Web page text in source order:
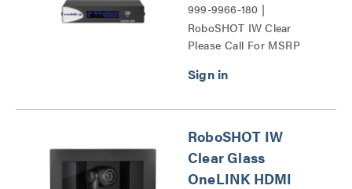
999-9966-180 |
RoboSHOT IW Clear
Glass OneLINK HDMI
Please Call For MSRP
RoboSHOT IW
Clear Glass
OneLINK HDMI